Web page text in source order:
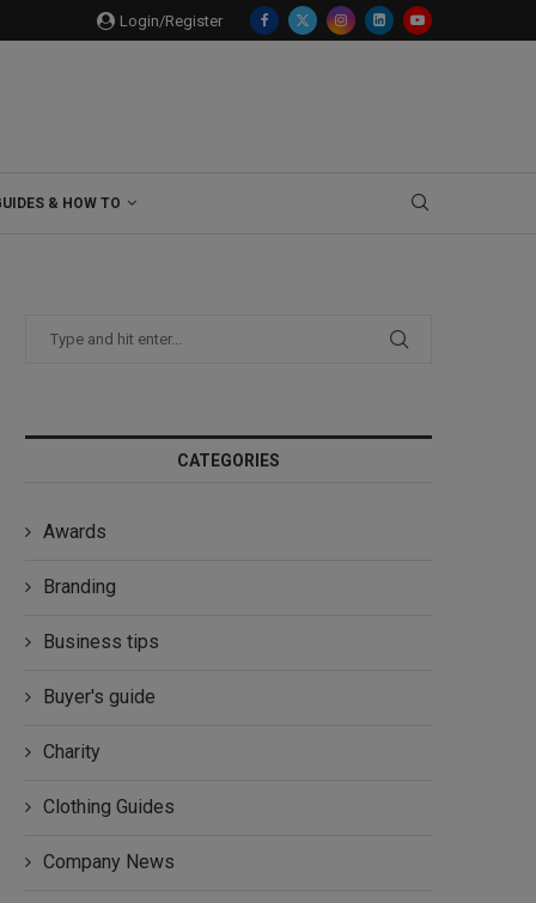
Login/Register
& HOW TO
CATEGORIES
Awards
Branding
Business tips
Buyer's guide
Charity
Clothing Guides
Company News